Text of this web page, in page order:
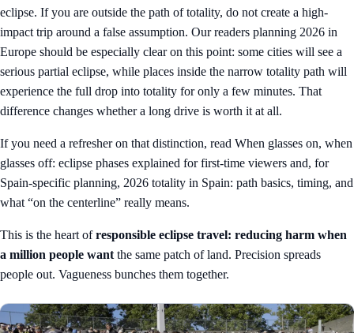
eclipse. If you are outside the path of totality, do not create a high-
impact trip around a false assumption. Our readers planning 2026 in
Europe should be especially clear on this point: some cities will see a
serious partial eclipse, while places inside the narrow totality path will
experience the full drop into totality for only a few minutes. That
difference changes whether a long drive is worth it at all.
If you need a refresher on that distinction, read When glasses on, when
glasses off: eclipse phases explained for first-time viewers and, for
Spain-specific planning, 2026 totality in Spain: path basics, timing, and
what “on the centerline” really means.
This is the heart ofresponsible eclipse travel: reducing harm when
a million people want the same patch of land. Precision spreads
people out. Vagueness bunches them together.